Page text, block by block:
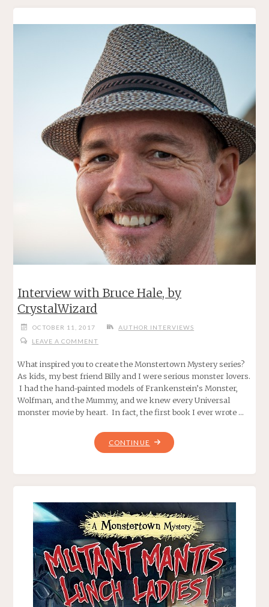
Interview with Bruce Hale, by
CrystalWizard
OCTOBER 11, 2017
AUTHOR INTERVIEWS
LEAVE A COMMENT
What inspired you to create the Monstertown Mystery series?
As kids, my best friend Billy and I were serious monster lovers.
I had the hand-painted models of Frankenstein’s Monster,
Wolfman, and the Mummy, and we knew every Universal
monster movie by heart. In fact, the first book I ever wrote …
CONTINUE "INTERVIEW
WITH
CRYSTALWIZARD"